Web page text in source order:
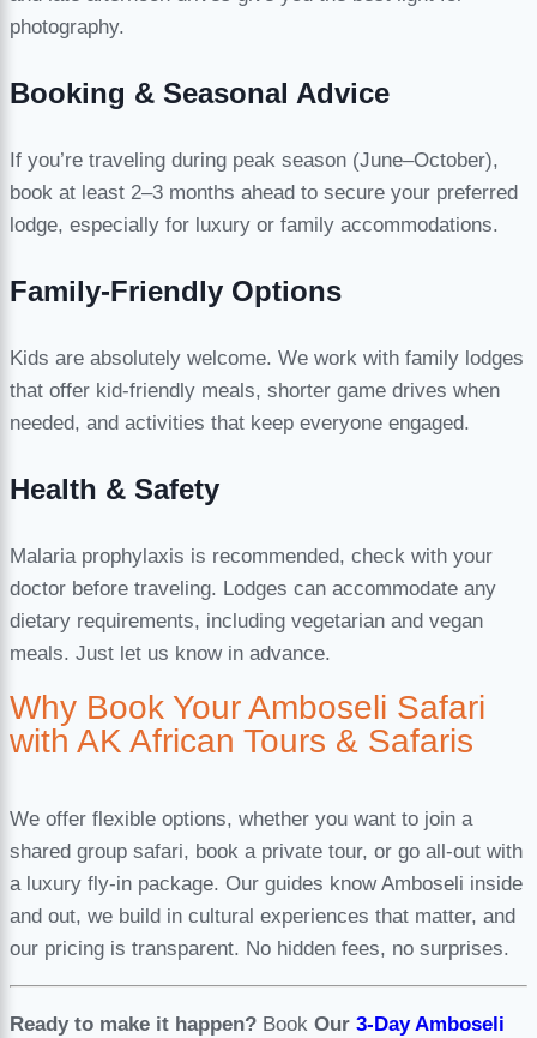
photography.
Booking & Seasonal Advice
If you’re traveling during peak season (June–October),
book at least 2–3 months ahead to secure your preferred
lodge, especially for luxury or family accommodations.
Family-Friendly Options
Kids are absolutely welcome. We work with family lodges
that offer kid-friendly meals, shorter game drives when
needed, and activities that keep everyone engaged.
Health & Safety
Malaria prophylaxis is recommended, check with your
doctor before traveling. Lodges can accommodate any
dietary requirements, including vegetarian and vegan
meals. Just let us know in advance.
Why Book Your Amboseli Safari
with AK African Tours & Safaris
We offer flexible options, whether you want to join a
shared group safari, book a private tour, or go all-out with
a luxury fly-in package. Our guides know Amboseli inside
and out, we build in cultural experiences that matter, and
our pricing is transparent. No hidden fees, no surprises.
Ready to make it happen? Book Our 3-Day Amboseli